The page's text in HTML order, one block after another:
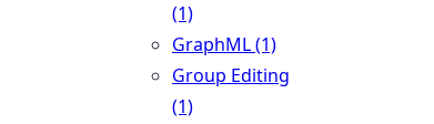
(1)
GraphML (1)
Group Editing
(1)